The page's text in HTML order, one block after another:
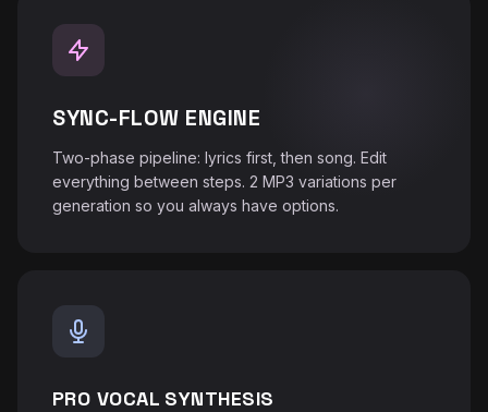
SYNC-FLOW ENGINE
Two-phase pipeline: lyrics first, then song. Edit
everything between steps. 2 MP3 variations per
generation so you always have options.
PRO VOCAL SYNTHESIS